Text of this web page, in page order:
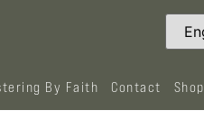
By Faith Contact Shop